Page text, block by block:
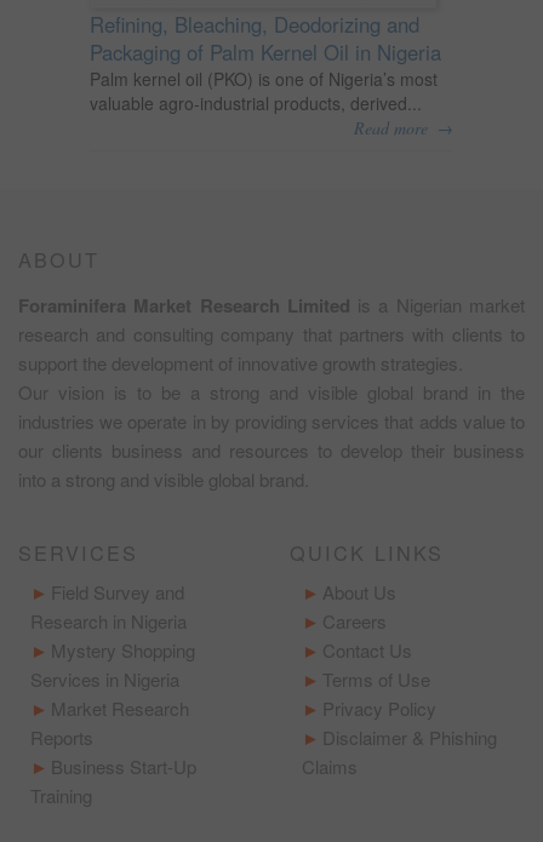
Refining, Bleaching, Deodorizing and
Packaging of Palm Kernel Oil in Nigeria
Palm kernel oil (PKO) is one of Nigeria’s most
valuable agro-industrial products, derived...
Read more →
ABOUT
Foraminifera Market Research Limited is a Nigerian market
research and consulting company that partners with clients to
support the development of innovative growth strategies.
Our vision is to be a strong and visible global brand in the
industries we operate in by providing services that adds value to
our clients business and resources to develop their business
into a strong and visible global brand.
SERVICES
Field Survey and
Research in Nigeria
Mystery Shopping
Services in Nigeria
Market Research
Reports
Business Start-Up
Training
QUICK LINKS
About Us
Careers
Contact Us
Terms of Use
Privacy Policy
Disclaimer & Phishing
Claims